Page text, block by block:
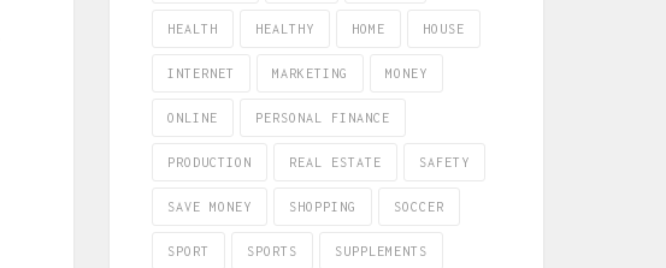
HEALTH HEALTHY HOME HOUSE
INTERNET MARKETING MONEY
ONLINE PERSONAL FINANCE
PRODUCTION REAL ESTATE SAFETY
SAVE MONEY SHOPPING SOCCER
SPORT SPORTS SUPPLEMENTS